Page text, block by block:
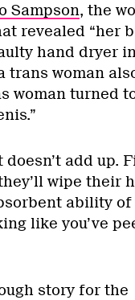
Sampson, the
revealed “her
hand dryer
woman
woman turned
add up.
wipe their
ability
like you’ve
story for the